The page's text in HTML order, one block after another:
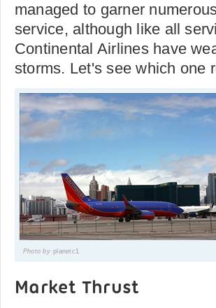
managed to garner
service, although like all
Continental Airlines have
storms. Let's see which
Photo by planetc1
Market Thrust